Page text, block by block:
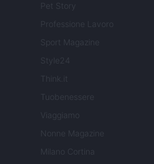
Pet Story
Professione Lavoro
Sport Magazine
Style24
Think.it
Tuobenessere
Viaggiamo
Nonne Magazine
Milano Cortina